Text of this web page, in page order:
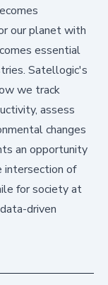
our planet with
essential
Satellogic's
we track
assess
changes
an opportunity
intersection of
for society at
driven